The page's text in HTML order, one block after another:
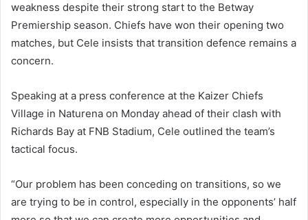
weakness despite their strong start to the Betway
Premiership season. Chiefs have won their opening two
matches, but Cele insists that transition defence remains a
concern.
Speaking at a press conference at the Kaizer Chiefs
Village in Naturena on Monday ahead of their clash with
Richards Bay at FNB Stadium, Cele outlined the team’s
tactical focus.
“Our problem has been conceding on transitions, so we
are trying to be in control, especially in the opponents’ half